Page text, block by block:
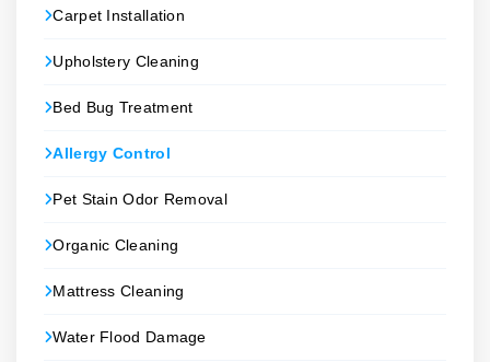
Carpet Installation
Upholstery Cleaning
Bed Bug Treatment
Allergy Control
Pet Stain Odor Removal
Organic Cleaning
Mattress Cleaning
Water Flood Damage